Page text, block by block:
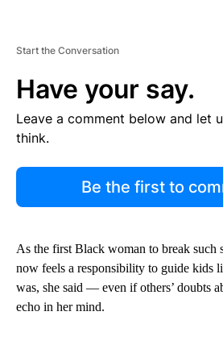
Start the Conversation
Have your say.
Leave a comment below and let
think.
Be the first to
As the first Black woman to break such
now feels a responsibility to guide kids
was, she said — even if others’ doubts
echo in her mind.